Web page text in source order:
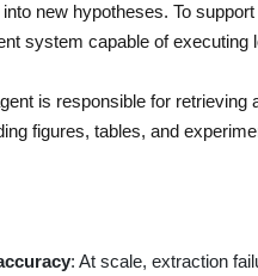
new hypotheses. To
system capable of executing
is responsible for
figures, tables, and
: At scale, extraction